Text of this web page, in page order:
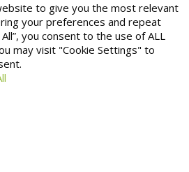
to give you the most relevant
your preferences and repeat
you consent to the use of ALL
may visit "Cookie Settings" to